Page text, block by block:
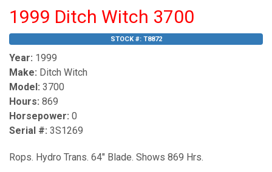
1999 Ditch Witch 3700
STOCK #: T8872
Year: 1999
Make: Ditch Witch
Model: 3700
Hours: 869
Horsepower: 0
Serial #: 3S1269
Rops. Hydro Trans. 64" Blade. Shows 869 Hrs.